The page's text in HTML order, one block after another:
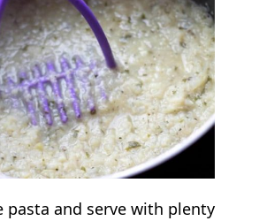
pasta and serve with plenty